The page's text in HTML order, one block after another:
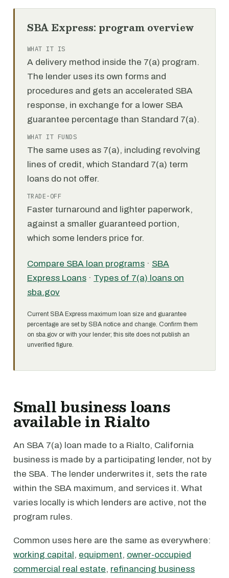
SBA Express: program overview
WHAT IT IS
A delivery method inside the 7(a) program.
The lender uses its own forms and
procedures and gets an accelerated SBA
response, in exchange for a lower SBA
guarantee percentage than Standard 7(a).
WHAT IT FUNDS
The same uses as 7(a), including revolving
lines of credit, which Standard 7(a) term
loans do not offer.
TRADE-OFF
Faster turnaround and lighter paperwork,
against a smaller guaranteed portion,
which some lenders price for.
Compare SBA loan programs · SBA
Express Loans · Types of 7(a) loans on
sba.gov
Current SBA Express maximum loan size and guarantee
percentage are set by SBA notice and change. Confirm them
on sba.gov or with your lender; this site does not publish an
unverified figure.
Small business loans
available in Rialto
An SBA 7(a) loan made to a Rialto, California
business is made by a participating lender, not by
the SBA. The lender underwrites it, sets the rate
within the SBA maximum, and services it. What
varies locally is which lenders are active, not the
program rules.
Common uses here are the same as everywhere:
working capital, equipment, owner-occupied
commercial real estate, refinancing business